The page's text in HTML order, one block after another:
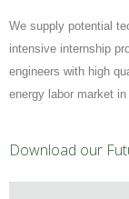
We supply potential
intensive internship
engineers with high
energy labor market
Download our